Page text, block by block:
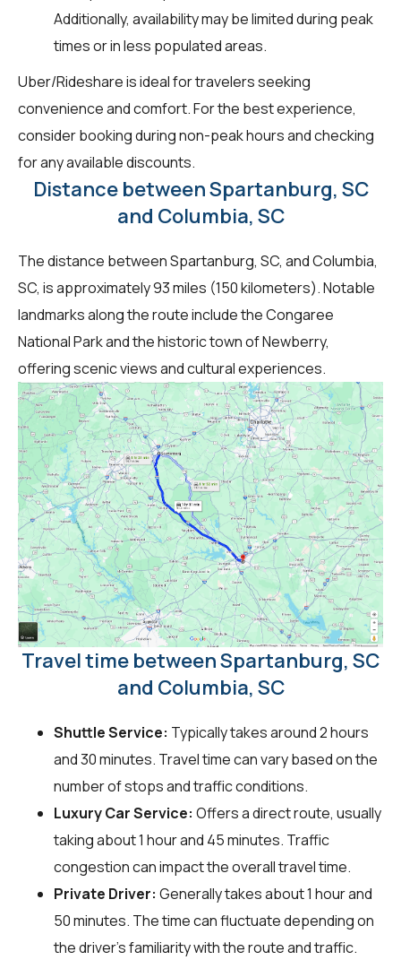
Additionally, availability may be limited during peak
times or in less populated areas.
Uber/Rideshare is ideal for travelers seeking
convenience and comfort. For the best experience,
consider booking during non-peak hours and checking
for any available discounts.
Distance between Spartanburg, SC
and Columbia, SC
The distance between Spartanburg, SC, and Columbia,
SC, is approximately 93 miles (150 kilometers). Notable
landmarks along the route include the Congaree
National Park and the historic town of Newberry,
offering scenic views and cultural experiences.
Travel time between Spartanburg, SC
and Columbia, SC
Shuttle Service: Typically takes around 2 hours
and 30 minutes. Travel time can vary based on the
number of stops and traffic conditions.
Luxury Car Service: Offers a direct route, usually
taking about 1 hour and 45 minutes. Traffic
congestion can impact the overall travel time.
Private Driver: Generally takes about 1 hour and
50 minutes. The time can fluctuate depending on
the driver's familiarity with the route and traffic.